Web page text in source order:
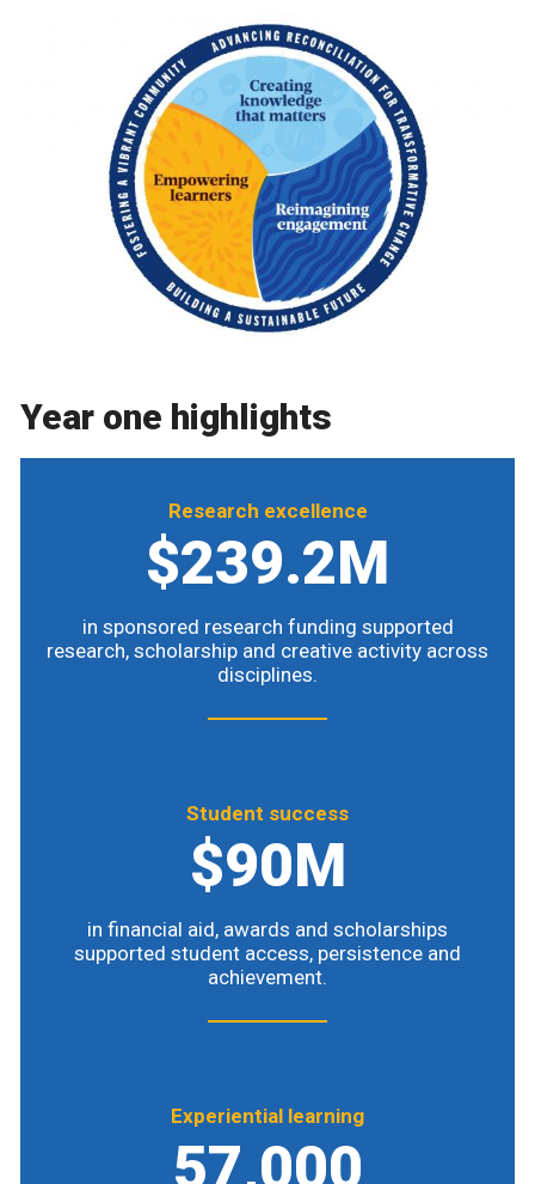
Year one highlights
Research excellence
$239.2M
in sponsored research funding supported
research, scholarship and creative activity across
disciplines.
Student success
$90M
in financial aid, awards and scholarships
supported student access, persistence and
achievement.
Experiential learning
57,000